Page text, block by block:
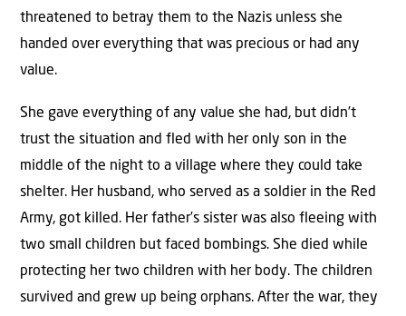
threatened to betray them to the Nazis unless she
handed over everything that was precious or had any
value.
She gave everything of any value she had, but didn’t
trust the situation and fled with her only son in the
middle of the night to a village where they could take
shelter. Her husband, who served as a soldier in the Red
Army, got killed. Her father’s sister was also fleeing with
two small children but faced bombings. She died while
protecting her two children with her body. The children
survived and grew up being orphans. After the war, they